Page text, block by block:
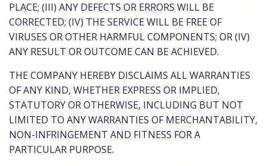
PLACE; (III) ANY DEFECTS OR ERRORS WILL BE
CORRECTED; (IV) THE SERVICE WILL BE FREE OF
VIRUSES OR OTHER HARMFUL COMPONENTS; OR (IV)
ANY RESULT OR OUTCOME CAN BE ACHIEVED.
THE COMPANY HEREBY DISCLAIMS ALL WARRANTIES
OF ANY KIND, WHETHER EXPRESS OR IMPLIED,
STATUTORY OR OTHERWISE, INCLUDING BUT NOT
LIMITED TO ANY WARRANTIES OF MERCHANTABILITY,
NON-INFRINGEMENT AND FITNESS FOR A
PARTICULAR PURPOSE.